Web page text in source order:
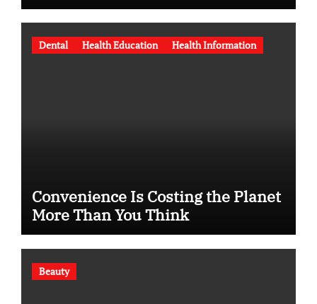
Dental Health Education Health Information
Convenience Is Costing the Planet
More Than You Think
Beauty